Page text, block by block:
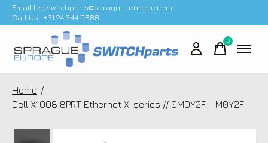
Email Us; switchparts@sprague-europe.com
Call Us: +31 24 344 5886
0items
Home /
Dell X1008 8PRT Ethernet X-series // 0M0Y2F - M0Y2F